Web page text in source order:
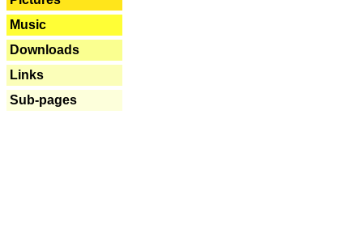
Music
Downloads
Links
Sub-pages